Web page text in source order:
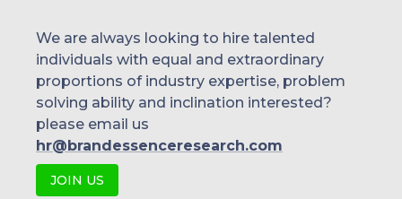
Huawei Technologies
Pelco
Avigilon Corporation
Siemens AG
Williams Advanced Engineering
We are always looking to hire talented
individuals with equal and extraordinary
proportions of industry expertise, problem
solving ability and inclination interested?
please email us
hr@brandessenceresearch.com
JOIN US